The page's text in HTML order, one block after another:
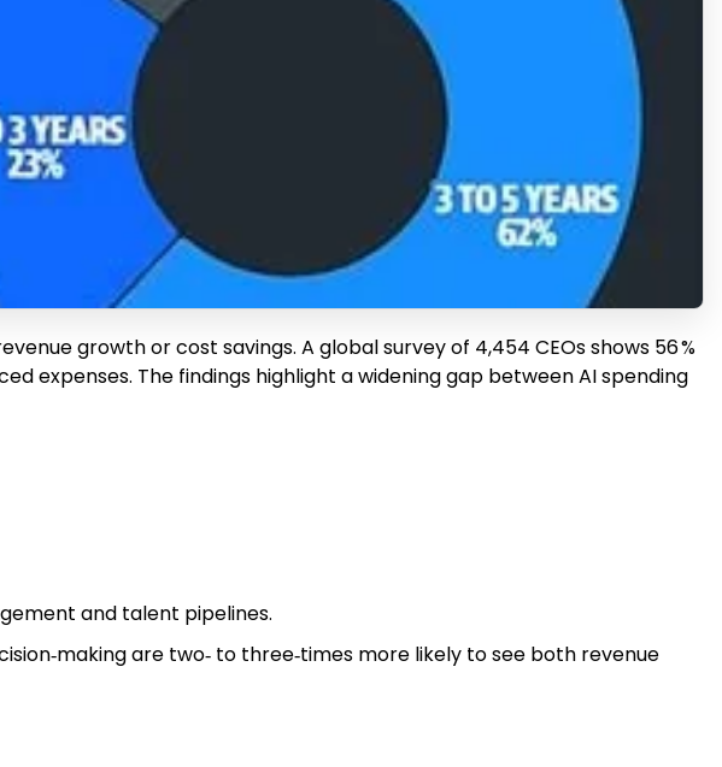
growth or cost savings. A global survey of 4,454 CEOs shows 56 %
expenses. The findings highlight a widening gap between AI spending
and talent pipelines.
are two‑ to three‑times more likely to see both revenue